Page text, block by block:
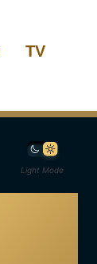
TV
Light Mode